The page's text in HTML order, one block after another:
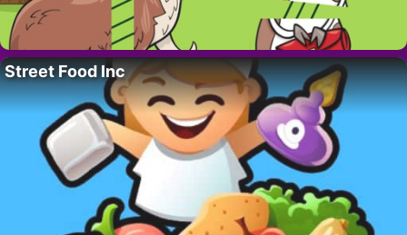
Street Food Inc